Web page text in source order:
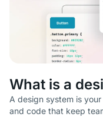
What is a
A design system is
and code that keep